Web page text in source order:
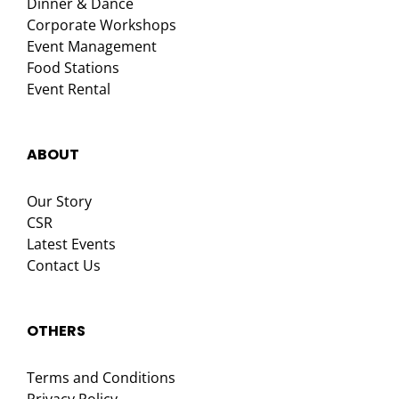
Corporate Workshops
Event Management
Food Stations
Event Rental
ABOUT
Our Story
CSR
Latest Events
Contact Us
OTHERS
Terms and Conditions